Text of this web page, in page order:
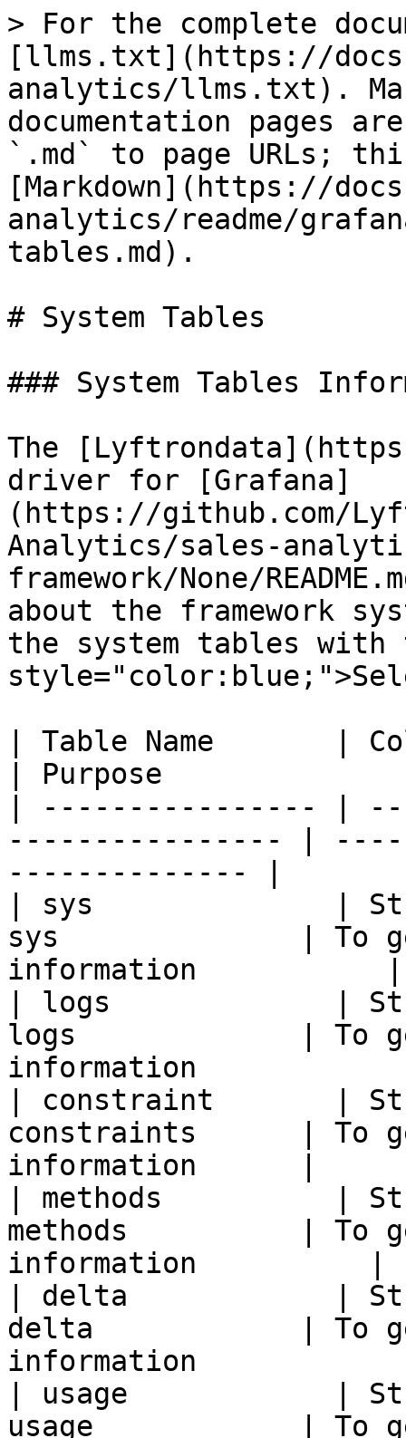
> For the complete
[llms.txt](https://
analytics/llms.txt).
documentation pages
`.md` to page URLs;
[Markdown](https://
analytics/readme/
tables.md).
# System Tables
### System Tables
The
driver for [Grafana]
(https://github.com/
Analytics/sales-
framework/None/
about the framework
the system tables with
| Table Name       |
| Purpose
| ---------------- |
---------------- |
-------------- |
| sys              |
sys              | To
information           |
| logs             |
logs             | To
information
| constraint       |
constraints      | To
information      |
| methods          |
methods          | To
information          |
| delta            |
delta            | To
information
| usage            |
usage            | To